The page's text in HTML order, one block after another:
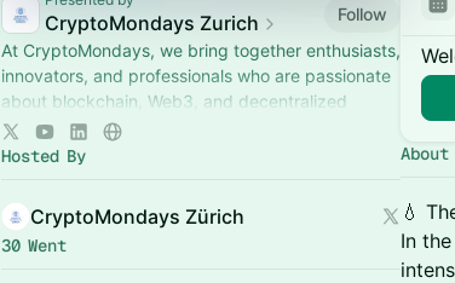
CryptoMondays Zurich
Follow
At CryptoMondays, we bring together enthusiasts,
innovators, and professionals who are passionate
about blockchain, Web3, and decentralized
technologies.
Hosted By
CryptoMondays Zürich
30 Went
About
💧
In